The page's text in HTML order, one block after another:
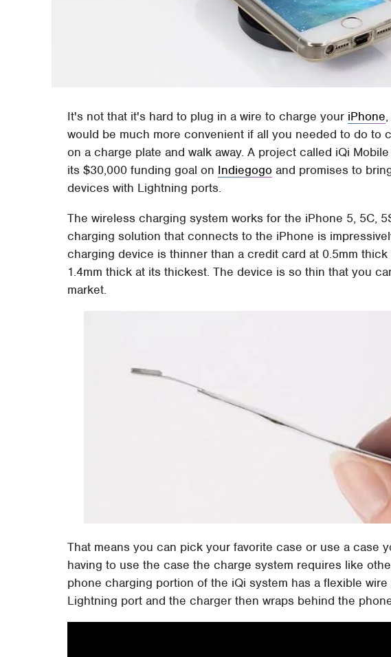
It's not that it's hard to plug in a wire to charge your iPhone
would be much more convenient if all you needed to do to
on a charge plate and walk away. A project called iQi
its $30,000 funding goal on Indiegogo and promises to
devices with Lightning ports.
The wireless charging system works for the iPhone 5, 5C,
charging solution that connects to the iPhone is
charging device is thinner than a credit card at 0.5mm
1.4mm thick at its thickest. The device is so thin that you
market.
That means you can pick your favorite case or use a case
having to use the case the charge system requires like
phone charging portion of the iQi system has a flexible
Lightning port and the charger then wraps behind the